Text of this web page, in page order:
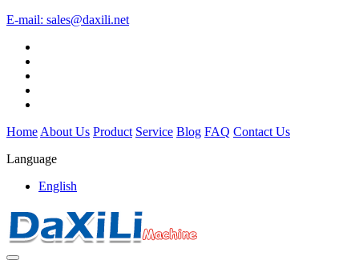
E-mail: sales@daxili.net
Home About Us Product Service Blog FAQ Contact Us
Language
English